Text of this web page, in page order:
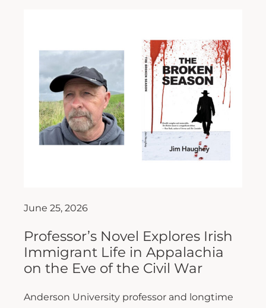
June 25, 2026
Professor’s Novel Explores Irish
Immigrant Life in Appalachia
on the Eve of the Civil War
Anderson University professor and longtime